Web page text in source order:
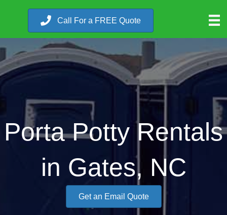
Call For a FREE Quote
Porta Potty Rentals
in Gates, NC
Get an Email Quote